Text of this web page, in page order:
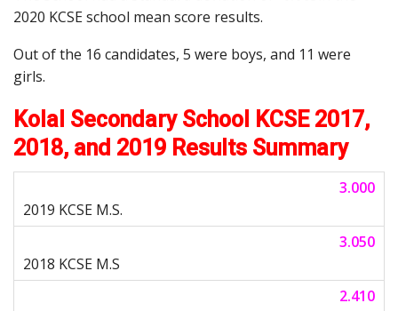
2020 KCSE school mean score results.
Out of the 16 candidates, 5 were boys, and 11 were
girls.
Kolal Secondary School KCSE 2017,
2018, and 2019 Results Summary
3.000
3.050
2.410